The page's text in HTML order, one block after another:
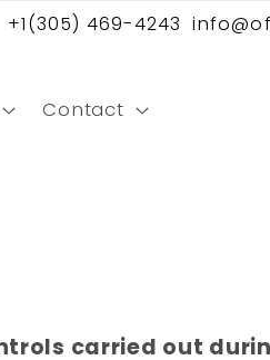
+1(305) 469-4243
Contact
carried out